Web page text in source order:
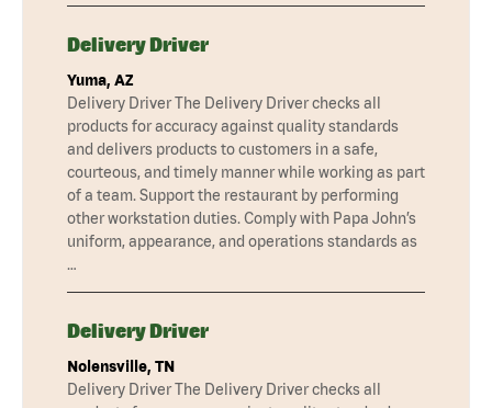
Delivery Driver
Yuma, AZ
Delivery Driver The Delivery Driver checks all
products for accuracy against quality standards
and delivers products to customers in a safe,
courteous, and timely manner while working as part
of a team. Support the restaurant by performing
other workstation duties. Comply with Papa John’s
uniform, appearance, and operations standards as
…
Delivery Driver
Nolensville, TN
Delivery Driver The Delivery Driver checks all